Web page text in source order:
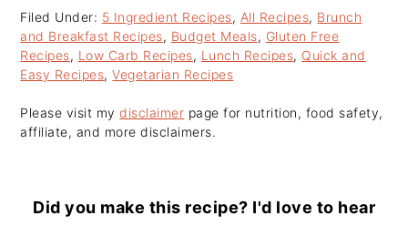
Filed Under: 5 Ingredient Recipes, All Recipes, Brunch
and Breakfast Recipes, Budget Meals, Gluten Free
Recipes, Low Carb Recipes, Lunch Recipes, Quick and
Easy Recipes,Vegetarian Recipes
Please visit mydisclaimer page for nutrition, food safety,
affiliate, and more disclaimers.
Did you make this recipe? I'd love to hear